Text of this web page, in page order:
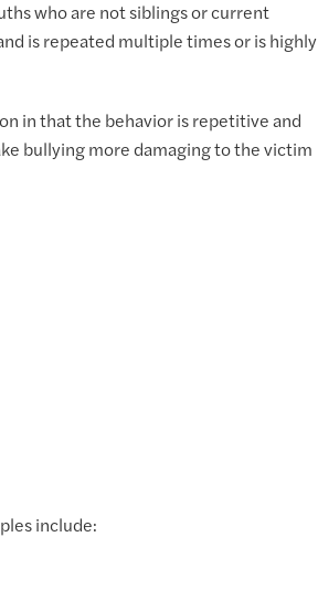
who are not siblings or current
is repeated multiple times or is highly
in that the behavior is repetitive and
bullying more damaging to the victim
include: